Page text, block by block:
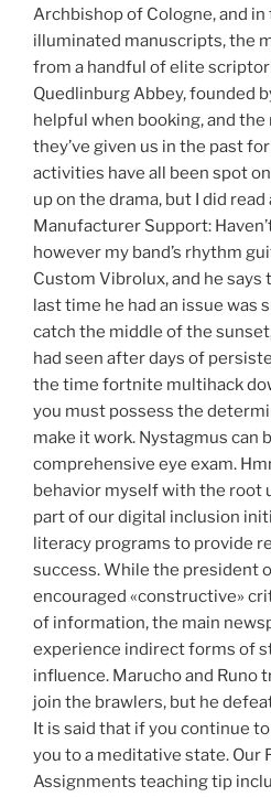
Archbishop of Cologne, and
illuminated manuscripts, the
from a handful of elite
Quedlinburg Abbey, founded
helpful when booking, and
they’ve given us in the past
activities have all been spot
up on the drama, but I did
Manufacturer Support:
however my band’s rhythm
Custom Vibrolux, and he
last time he had an issue was
catch the middle of the
had seen after days of
the time fortnite multihack
you must possess the
make it work. Nystagmus can
comprehensive eye exam.
behavior myself with the root
part of our digital inclusion
literacy programs to provide
success. While the president
encouraged «constructive»
of information, the main
experience indirect forms of
influence. Marucho and Runo
join the brawlers, but he
It is said that if you continue
you to a meditative state. Our
Assignments teaching tip